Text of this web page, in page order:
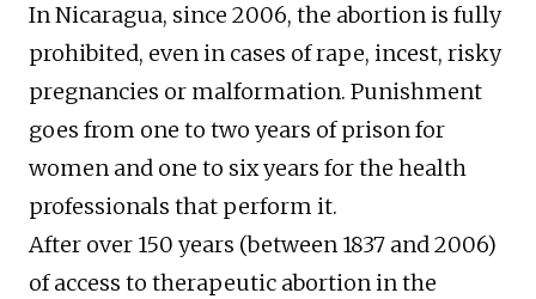
In Nicaragua, since 2006, the abortion is fully
prohibited, even in cases of rape, incest, risky
pregnancies or malformation. Punishment
goes from one to two years of prison for
women and one to six years for the health
professionals that perform it.
After over 150 years (between 1837 and 2006)
of access to therapeutic abortion in the